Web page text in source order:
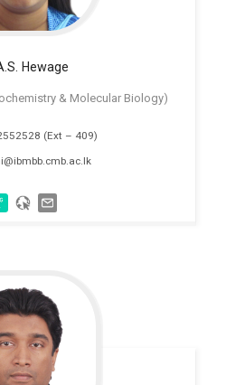
Hewage
& Molecular Biology)
(Ext – 409)